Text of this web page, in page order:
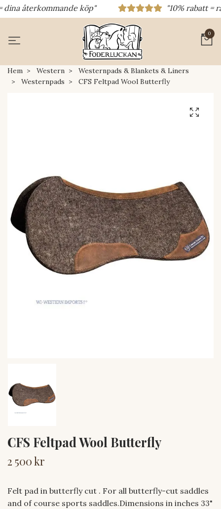
återkommande köp" "10% rabatt =
0
Hem Western
Westernpads & Blankets & Liners
Westernpads
CFS Feltpad Wool Butterfly
CFS Feltpad Wool Butterfly
2 500 kr
Felt pad in butterfly cut . For all butterfly-cut saddles
and of course sports saddles.Dimensions in inches 33"